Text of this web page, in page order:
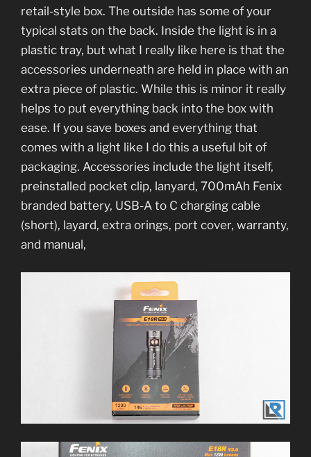
retail-style box. The outside has some of your
typical stats on the back. Inside the light is in a
plastic tray, but what I really like here is that the
accessories underneath are held in place with an
extra piece of plastic. While this is minor it really
helps to put everything back into the box with
ease. If you save boxes and everything that
comes with a light like I do this a useful bit of
packaging. Accessories include the light itself,
preinstalled pocket clip, lanyard, 700mAh Fenix
branded battery, USB-A to C charging cable
(short), layard, extra orings, port cover, warranty,
and manual,